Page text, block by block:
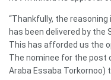
“Thankfully, the
has been delivered by the
This has afforded us the
The nominee for the post
Araba Essaba Torkornoo)